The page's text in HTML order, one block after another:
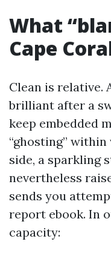
What
Cape
Clean is relative.
brilliant after a
keep embedded
“ghosting”
side, a sparkling
nevertheless
sends you
report ebook. In
capacity: